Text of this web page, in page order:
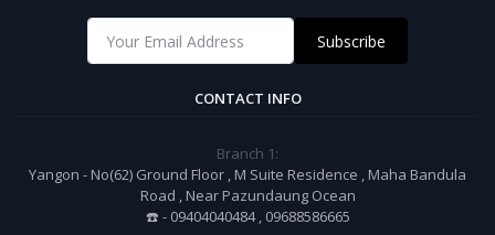
Subscribe
CONTACT INFO
Branch 1:
Yangon - No(62) Ground Floor , M Suite Residence , Maha Bandula
Road , Near Pazundaung Ocean
☎️ - 09404040484 , 09688586665